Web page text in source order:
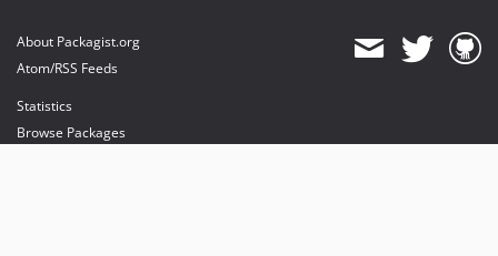
About Packagist.org
Atom/RSS Feeds
Statistics
Browse Packages